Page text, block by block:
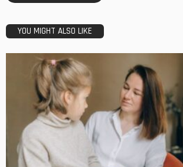
YOU MIGHT ALSO LIKE